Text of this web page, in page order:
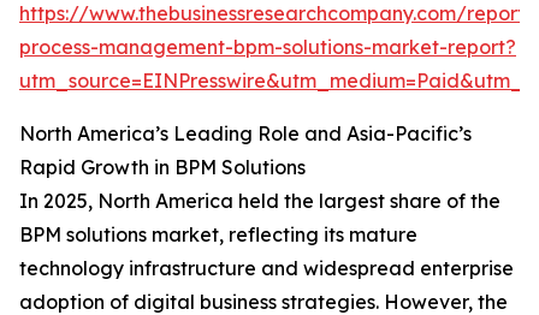
https://www.thebusinessresearchcompany.com/report/
process-management-bpm-solutions-market-report?
North America’s Leading Role and Asia-Pacific’s
Rapid Growth in BPM Solutions
In 2025, North America held the largest share of the
BPM solutions market, reflecting its mature
technology infrastructure and widespread enterprise
adoption of digital business strategies. However, the